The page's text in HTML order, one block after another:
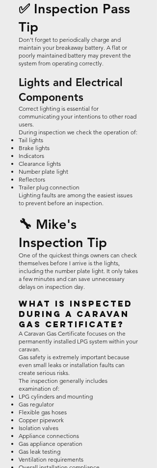
✅ Inspection Pass
Tip
Don't forget to periodically charge and
maintain your breakaway battery. A flat or
poorly maintained battery may prevent the
system from operating correctly.
Lights and Electrical
Components
Correct lighting is essential for
communicating your intentions to other road
users.
During inspection we check the operation of:
Tail lights
Brake lights
Indicators
Clearance lights
Number plate light
Reflectors
Trailer plug connection
Lighting faults are among the easiest issues
to prevent before an inspection.
🔧 Mike's
Inspection Tip
One of the quickest things owners can check
themselves before I arrive is the lights,
including the number plate light. It only takes
a few minutes and can save unnecessary
delays on inspection day.
What Is Inspected
During a Caravan
Gas Certificate?
A Caravan Gas Certificate focuses on the
permanently installed LPG system within your
caravan.
Gas safety is extremely important because
even small leaks or installation faults can
create serious risks.
The inspection generally includes
examination of:
LPG cylinders and mounting
Gas regulator
Flexible gas hoses
Copper pipework
Isolation valves
Appliance connections
Gas appliance operation
Gas leak testing
Ventilation requirements